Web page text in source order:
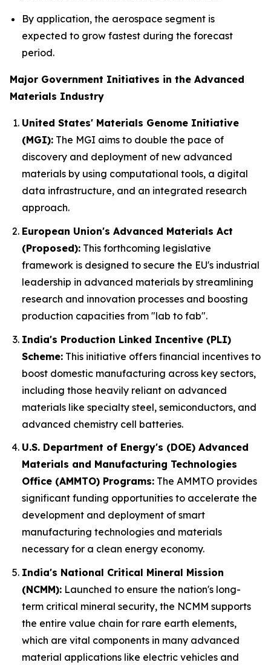
By application, the aerospace segment is
expected to grow fastest during the forecast
period.
Major Government Initiatives in the Advanced
Materials Industry
United States' Materials Genome Initiative
(MGI): The MGI aims to double the pace of
discovery and deployment of new advanced
materials by using computational tools, a digital
data infrastructure, and an integrated research
approach.
European Union's Advanced Materials Act
(Proposed): This forthcoming legislative
framework is designed to secure the EU's industrial
leadership in advanced materials by streamlining
research and innovation processes and boosting
production capacities from "lab to fab".
India's Production Linked Incentive (PLI)
Scheme: This initiative offers financial incentives to
boost domestic manufacturing across key sectors,
including those heavily reliant on advanced
materials like specialty steel, semiconductors, and
advanced chemistry cell batteries.
U.S. Department of Energy's (DOE) Advanced
Materials and Manufacturing Technologies
Office (AMMTO) Programs: The AMMTO provides
significant funding opportunities to accelerate the
development and deployment of smart
manufacturing technologies and materials
necessary for a clean energy economy.
India's National Critical Mineral Mission
(NCMM): Launched to ensure the nation's long-
term critical mineral security, the NCMM supports
the entire value chain for rare earth elements,
which are vital components in many advanced
material applications like electric vehicles and